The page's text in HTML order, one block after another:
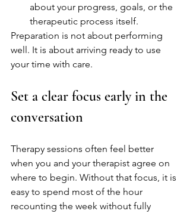
about your progress, goals, or the
therapeutic process itself.
Preparation is not about performing
well. It is about arriving ready to use
your time with care.
Set a clear focus early in the
conversation
Therapy sessions often feel better
when you and your therapist agree on
where to begin. Without that focus, it is
easy to spend most of the hour
recounting the week without fully